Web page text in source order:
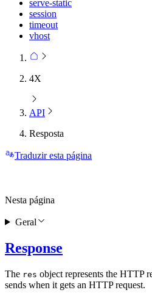
serve-static
session
timeout
vhost
4X
API
Resposta
Traduzir esta página
Response
The res object represents the HTTP
sends when it gets an HTTP request.
Nesta página
Geral